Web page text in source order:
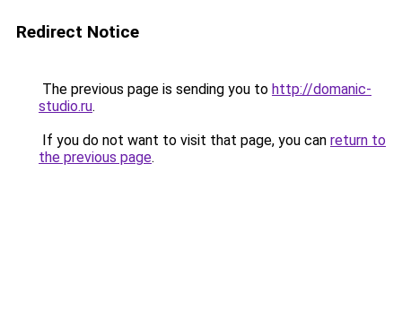
Redirect Notice
The previous page is sending you to http://domanic-
studio.ru.
If you do not want to visit that page, you can return to
the previous page.